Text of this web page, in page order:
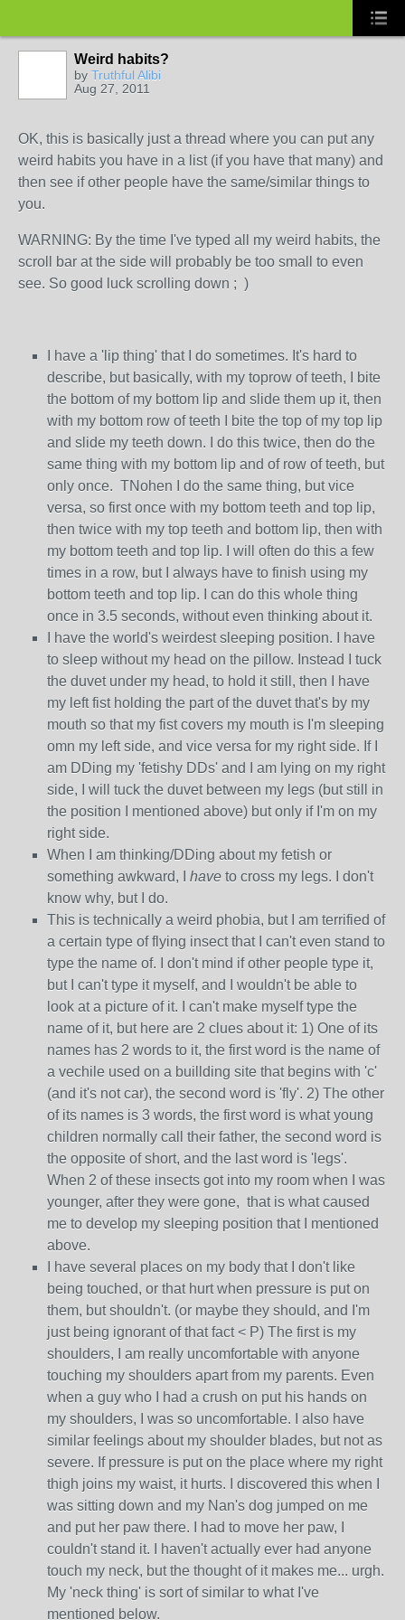
Weird habits?
by Truthful Alibi
Aug 27, 2011
OK, this is basically just a thread where you can put any
weird habits you have in a list (if you have that many) and
then see if other people have the same/similar things to
you.
WARNING: By the time I've typed all my weird habits, the
scroll bar at the side will probably be too small to even
see. So good luck scrolling down ; )
I have a 'lip thing' that I do sometimes. It's hard to
describe, but basically, with my toprow of teeth, I bite
the bottom of my bottom lip and slide them up it, then
with my bottom row of teeth I bite the top of my top lip
and slide my teeth down. I do this twice, then do the
same thing with my bottom lip and of row of teeth, but
only once. TNohen I do the same thing, but vice
versa, so first once with my bottom teeth and top lip,
then twice with my top teeth and bottom lip, then with
my bottom teeth and top lip. I will often do this a few
times in a row, but I always have to finish using my
bottom teeth and top lip. I can do this whole thing
once in 3.5 seconds, without even thinking about it.
I have the world's weirdest sleeping position. I have
to sleep without my head on the pillow. Instead I tuck
the duvet under my head, to hold it still, then I have
my left fist holding the part of the duvet that's by my
mouth so that my fist covers my mouth is I'm sleeping
omn my left side, and vice versa for my right side. If I
am DDing my 'fetishy DDs' and I am lying on my right
side, I will tuck the duvet between my legs (but still in
the position I mentioned above) but only if I'm on my
right side.
When I am thinking/DDing about my fetish or
something awkward, I have to cross my legs. I don't
know why, but I do.
This is technically a weird phobia, but I am terrified of
a certain type of flying insect that I can't even stand to
type the name of. I don't mind if other people type it,
but I can't type it myself, and I wouldn't be able to
look at a picture of it. I can't make myself type the
name of it, but here are 2 clues about it: 1) One of its
names has 2 words to it, the first word is the name of
a vechile used on a buillding site that begins with 'c'
(and it's not car), the second word is 'fly'. 2) The other
of its names is 3 words, the first word is what young
children normally call their father, the second word is
the opposite of short, and the last word is 'legs'.
When 2 of these insects got into my room when I was
younger, after they were gone, that is what caused
me to develop my sleeping position that I mentioned
above.
I have several places on my body that I don't like
being touched, or that hurt when pressure is put on
them, but shouldn't. (or maybe they should, and I'm
just being ignorant of that fact < P) The first is my
shoulders, I am really uncomfortable with anyone
touching my shoulders apart from my parents. Even
when a guy who I had a crush on put his hands on
my shoulders, I was so uncomfortable. I also have
similar feelings about my shoulder blades, but not as
severe. If pressure is put on the place where my right
thigh joins my waist, it hurts. I discovered this when I
was sitting down and my Nan's dog jumped on me
and put her paw there. I had to move her paw, I
couldn't stand it. I haven't actually ever had anyone
touch my neck, but the thought of it makes me... urgh.
My 'neck thing' is sort of similar to what I've
mentioned below.